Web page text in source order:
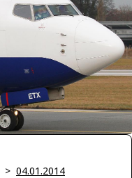
> 04.01.2014